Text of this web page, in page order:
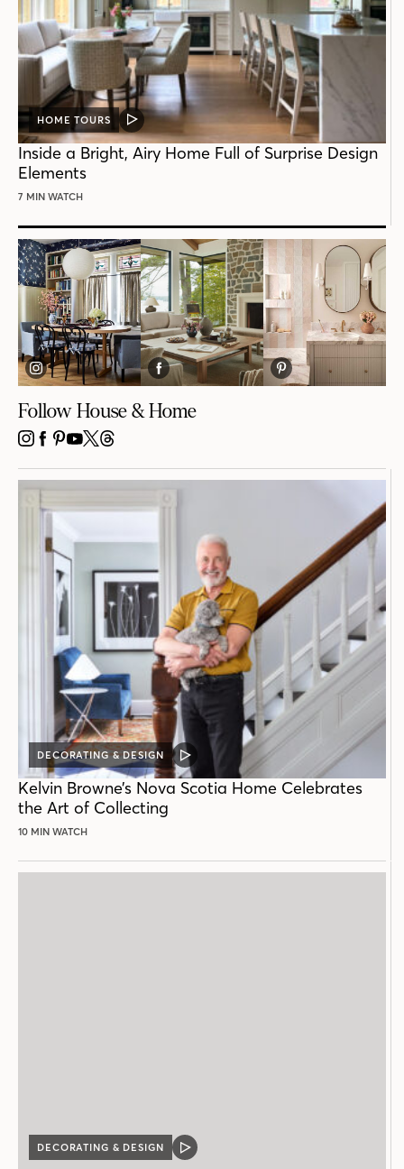
HOME TOURS
VIDEO
POST
Inside a Bright, Airy Home Full of Surprise Design
Elements
7 MIN WATCH
Follow House & Home
INSTAGRAM
FACEBOOK
PINTEREST
YOUTUBE
X THREADS
DECORATING & DESIGN
VIDEO
POST
Kelvin Browne’s Nova Scotia Home Celebrates
the Art of Collecting
10 MIN WATCH
DECORATING & DESIGN
VIDEO